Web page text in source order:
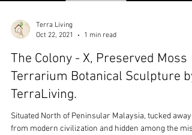
Terra Living
Oct 22, 2021
1 min read
The Colony - X, Preserved Moss
Terrarium Botanical Sculpture by
TerraLiving.
Situated North of Peninsular Malaysia, tucked away
from modern civilization and hidden among the